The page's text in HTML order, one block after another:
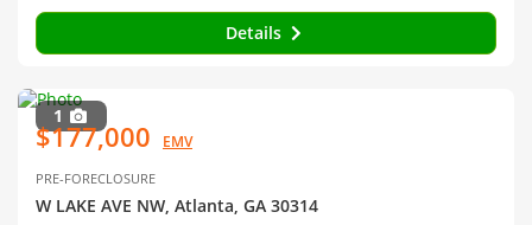
Details
1
$177,000 EMV
PRE-FORECLOSURE
W LAKE AVE NW, Atlanta, GA 30314